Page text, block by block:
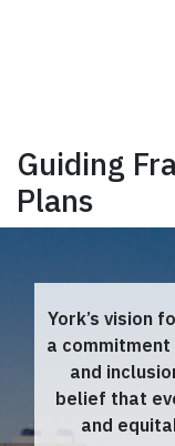
Guiding
Plans
York’s vision
a
and
belief that
and